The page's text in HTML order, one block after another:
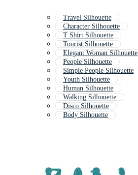
Travel Silhouette
Character Silhouette
T Shirt Silhouette
Tourist Silhouette
Elegant Woman Silhouette
People Silhouette
Simple People Silhouette
Youth Silhouette
Human Silhouette
Walking Silhouette
Disco Silhouette
Body Silhouette